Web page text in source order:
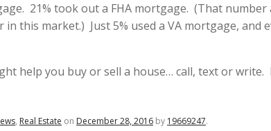
21% took out a FHA mortgage. (That number
in this market.) Just 5% used a VA mortgage, and
help you buy or sell a house… call, text or
, Real Estate on December 28, 2016 by 19669247.